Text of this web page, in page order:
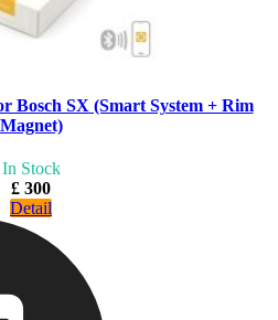
Bosch SX (Smart System + Rim
Magnet)
In Stock
£ 300
Detail